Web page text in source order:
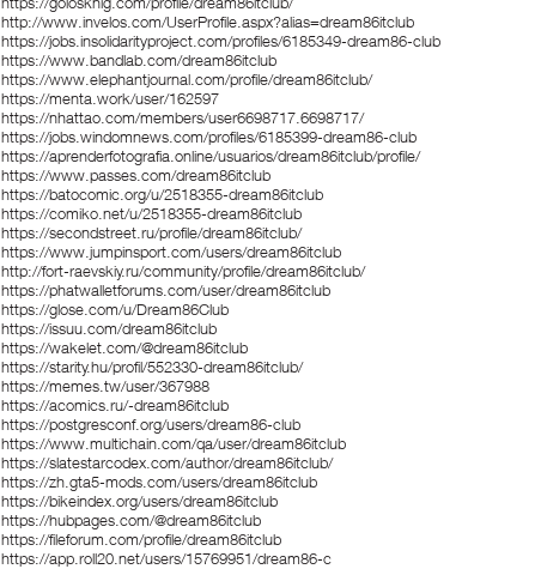
http://www.invelos.com/UserProfile.aspx?alias=dream86itclub
https://jobs.insolidarityproject.com/profiles/6185349-dream86-club
https://www.bandlab.com/dream86itclub
https://www.elephantjournal.com/profile/dream86itclub/
https://menta.work/user/162597
https://nhattao.com/members/user6698717.6698717/
https://jobs.windomnews.com/profiles/6185399-dream86-club
https://aprenderfotografia.online/usuarios/dream86itclub/profile/
https://www.passes.com/dream86itclub
https://batocomic.org/u/2518355-dream86itclub
https://comiko.net/u/2518355-dream86itclub
https://secondstreet.ru/profile/dream86itclub/
https://www.jumpinsport.com/users/dream86itclub
http://fort-raevskiy.ru/community/profile/dream86itclub/
https://phatwalletforums.com/user/dream86itclub
https://glose.com/u/Dream86Club
https://issuu.com/dream86itclub
https://wakelet.com/@dream86itclub
https://starity.hu/profil/552330-dream86itclub/
https://memes.tw/user/367988
https://acomics.ru/-dream86itclub
https://postgresconf.org/users/dream86-club
https://www.multichain.com/qa/user/dream86itclub
https://slatestarcodex.com/author/dream86itclub/
https://zh.gta5-mods.com/users/dream86itclub
https://bikeindex.org/users/dream86itclub
https://hubpages.com/@dream86itclub
https://fileforum.com/profile/dream86itclub
https://app.roll20.net/users/15769951/dream86-c